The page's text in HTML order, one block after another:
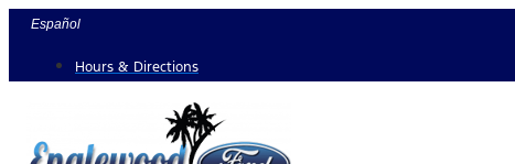
Skip
content
Español
Hours & Directions